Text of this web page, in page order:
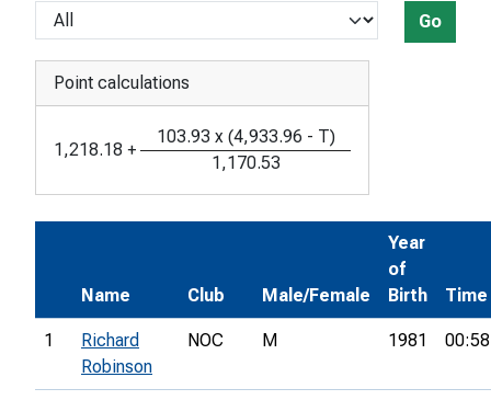
Go
Point calculations
1,218.18 +
103.93 x (4,933.96 - T)
1,170.53
Name Club Male/Female
Year
of
Birth
Time
1
Richard
Robinson
NOC M 1981